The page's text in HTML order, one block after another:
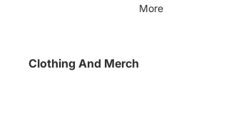
Clothing And Merch
More